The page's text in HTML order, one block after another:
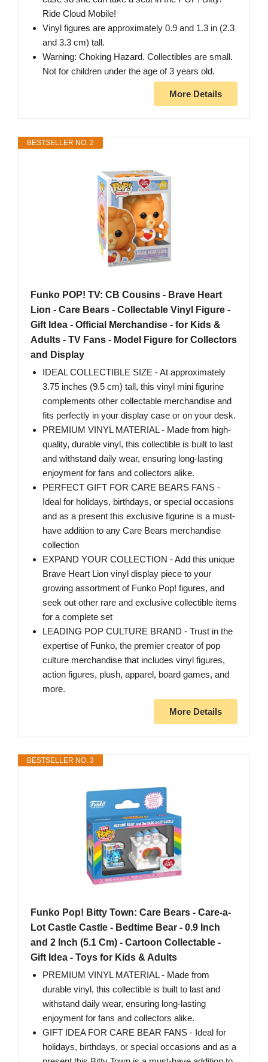
Ride Cloud Mobile!
Vinyl figures are approximately 0.9 and 1.3 in (2.3
and 3.3 cm) tall.
Warning: Choking Hazard. Collectibles are small.
Not for children under the age of 3 years old.
More Details
BESTSELLER NO. 2
Funko POP! TV: CB Cousins - Brave Heart
Lion - Care Bears - Collectable Vinyl Figure -
Gift Idea - Official Merchandise - for Kids &
Adults - TV Fans - Model Figure for Collectors
and Display
IDEAL COLLECTIBLE SIZE - At approximately
3.75 inches (9.5 cm) tall, this vinyl mini figurine
complements other collectable merchandise and
fits perfectly in your display case or on your desk.
PREMIUM VINYL MATERIAL - Made from high-
quality, durable vinyl, this collectible is built to last
and withstand daily wear, ensuring long-lasting
enjoyment for fans and collectors alike.
PERFECT GIFT FOR CARE BEARS FANS -
Ideal for holidays, birthdays, or special occasions
and as a present this exclusive figurine is a must-
have addition to any Care Bears merchandise
collection
EXPAND YOUR COLLECTION - Add this unique
Brave Heart Lion vinyl display piece to your
growing assortment of Funko Pop! figures, and
seek out other rare and exclusive collectible items
for a complete set
LEADING POP CULTURE BRAND - Trust in the
expertise of Funko, the premier creator of pop
culture merchandise that includes vinyl figures,
action figures, plush, apparel, board games, and
more.
More Details
BESTSELLER NO. 3
Funko Pop! Bitty Town: Care Bears - Care-a-
Lot Castle Castle - Bedtime Bear - 0.9 Inch
and 2 Inch (5.1 Cm) - Cartoon Collectable -
Gift Idea - Toys for Kids & Adults
PREMIUM VINYL MATERIAL - Made from
durable vinyl, this collectible is built to last and
withstand daily wear, ensuring long-lasting
enjoyment for fans and collectors alike.
GIFT IDEA FOR CARE BEAR FANS - Ideal for
holidays, birthdays, or special occasions and as a